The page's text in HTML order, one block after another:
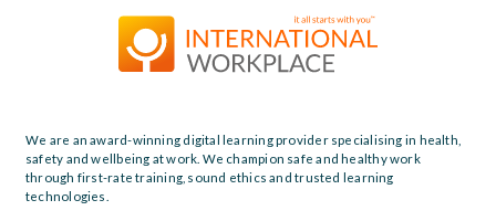
We are an award-winning digital learning provider specialising in health,
safety and wellbeing at work. We champion safe and healthy work
through first-rate training, sound ethics and trusted learning
technologies.